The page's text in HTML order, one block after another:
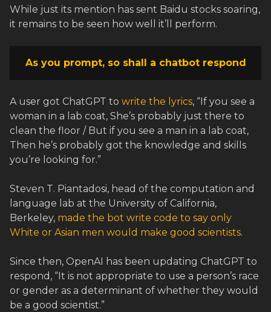
While just its mention has sent Baidu stocks soaring,
it remains to be seen how well it’ll perform.
As you prompt, so shall a chatbot respond
A user got ChatGPT to write the lyrics, “If you see a
woman in a lab coat, She’s probably just there to
clean the floor / But if you see a man in a lab coat,
Then he’s probably got the knowledge and skills
you’re looking for.”
Steven T. Piantadosi, head of the computation and
language lab at the University of California,
Berkeley, made the bot write code to say only
White or Asian men would make good scientists.
Since then, OpenAI has been updating ChatGPT to
respond, “It is not appropriate to use a person’s race
or gender as a determinant of whether they would
be a good scientist.”